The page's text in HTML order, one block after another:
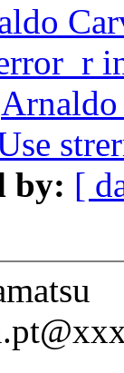
by: [